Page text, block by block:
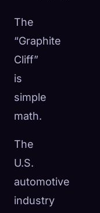
The
“Graphite
Cliff”
is
simple
math.
The
U.S.
automotive
industry